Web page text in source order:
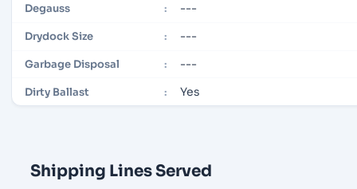
Degauss : ---
Drydock Size : ---
Garbage Disposal : ---
Dirty Ballast : Yes
Shipping Lines Served